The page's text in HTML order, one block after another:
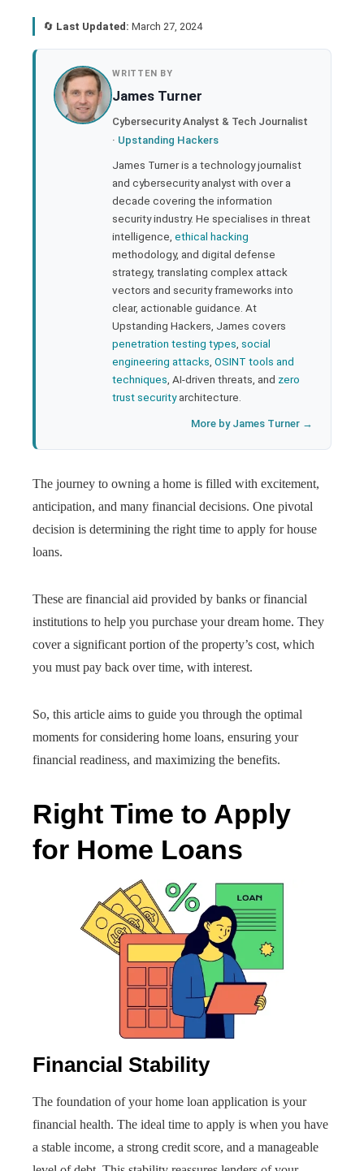
🔄 Last Updated: March 27, 2024
WRITTEN BY
James Turner
Cybersecurity Analyst & Tech Journalist
· Upstanding Hackers
James Turner is a technology journalist
and cybersecurity analyst with over a
decade covering the information
security industry. He specialises in threat
intelligence, ethical hacking
methodology, and digital defense
strategy, translating complex attack
vectors and security frameworks into
clear, actionable guidance. At
Upstanding Hackers, James covers
penetration testing types social
engineering attacks OSINT tools and
techniques , AI-driven threats, and zero
trust securityarchitecture.
More by James Turner →
The journey to owning a home is filled with excitement,
anticipation, and many financial decisions. One pivotal
decision is determining the right time to apply for house
loans.
These are financial aid provided by banks or financial
institutions to help you purchase your dream home. They
cover a significant portion of the property’s cost, which
you must pay back over time, with interest.
So, this article aims to guide you through the optimal
moments for considering home loans, ensuring your
financial readiness, and maximizing the benefits.
Right Time to Apply
for Home Loans
Financial Stability
The foundation of your home loan application is your
financial health. The ideal time to apply is when you have
a stable income, a strong credit score, and a manageable